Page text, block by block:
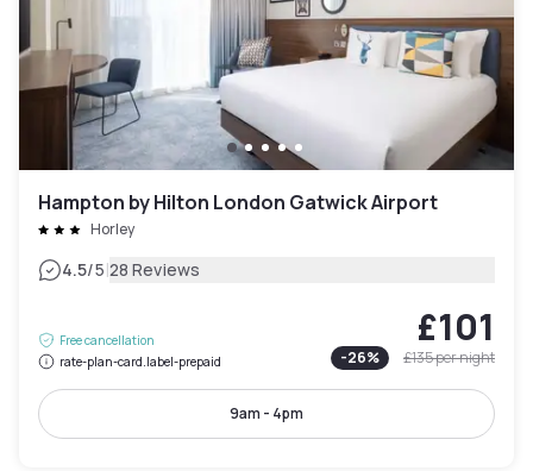
Hampton by Hilton London Gatwick Airport
Horley
4.5/5|28 Reviews
Free cancellation
rate-plan-card.label-prepaid
£101
-26% £135per night
9am - 4pm